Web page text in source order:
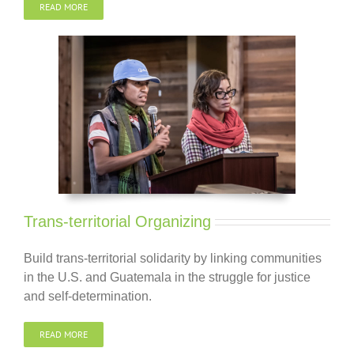
READ MORE
Trans-territorial Organizing
Build trans-territorial solidarity by linking communities
in the U.S. and Guatemala in the struggle for justice
and self-determination.
READ MORE